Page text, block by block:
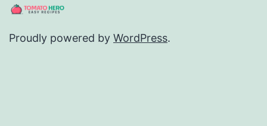
Proudly powered by WordPress.